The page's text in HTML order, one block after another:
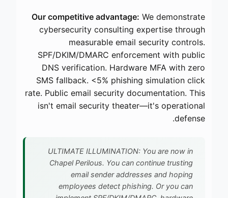
Our competitive advantage: We demonstrate
cybersecurity consulting expertise through
measurable email security controls.
SPF/DKIM/DMARC enforcement with public
DNS verification. Hardware MFA with zero
SMS fallback. <5% phishing simulation click
rate. Public email security documentation. This
isn't email security theater—it's operational
defense.
ULTIMATE ILLUMINATION: You are now in
Chapel Perilous. You can continue trusting
email sender addresses and hoping
employees detect phishing. Or you can